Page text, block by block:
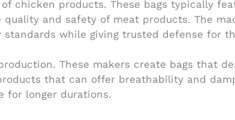
chicken products. These bags typically
and safety of meat products. The
while giving trusted defense for
These makers create bags that
that can offer breathability and
for longer durations.